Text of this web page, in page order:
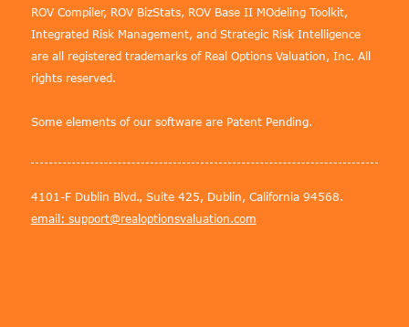
ROV Compiler, ROV BizStats, ROV Base II MOdeling Toolkit,
Integrated Risk Management, and Strategic Risk Intelligence
are all registered trademarks of Real Options Valuation, Inc. All
rights reserved.
Some elements of our software are Patent Pending.
4101-F Dublin Blvd., Suite 425, Dublin, California 94568.
email: support@realoptionsvaluation.com